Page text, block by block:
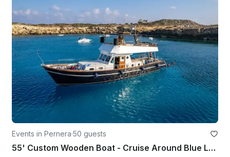
Events in Pernera·50 guests
55' Custom Wooden Boat - Cruise Around Blue Lagoon, Protaras & Ayia Napa Cyprus